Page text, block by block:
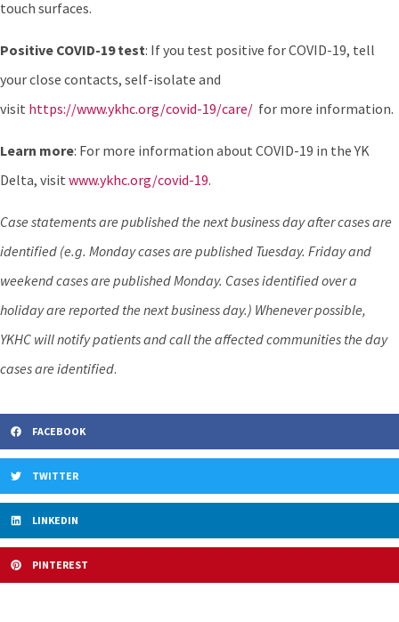
touch surfaces.
Positive COVID-19 test: If you test positive for COVID-19, tell
your close contacts, self-isolate and
visit https://www.ykhc.org/covid-19/care/ for more information.
Learn more: For more information about COVID-19 in the YK
Delta, visit www.ykhc.org/covid-19.
Case statements are published the next business day after cases are
identified (e.g. Monday cases are published Tuesday. Friday and
weekend cases are published Monday. Cases identified over a
holiday are reported the next business day.) Whenever possible,
YKHC will notify patients and call the affected communities the day
cases are identified.
FACEBOOK
TWITTER
LINKEDIN
PINTEREST